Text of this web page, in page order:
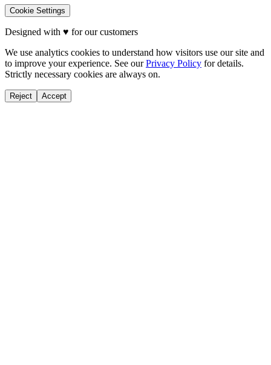
Cookie Settings
Designed with ♥ for our customers
We use analytics cookies to understand how visitors use our site and
to improve your experience. See our Privacy Policy for details.
Strictly necessary cookies are always on.
Reject Accept